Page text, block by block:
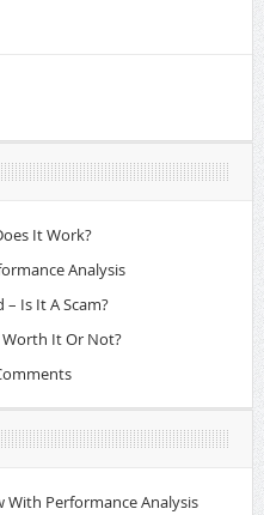
It Work?
Analysis
– Is It A Scam?
Worth It Or Not?
With Performance Analysis